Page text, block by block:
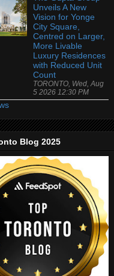
Unveils A New
Vision for Yonge
City Square,
Centred on Larger,
More Livable
Luxury Residences
with Reduced Unit
Count
TORONTO, Wed, Aug
5 2026 12:30 PM
Blog 2025